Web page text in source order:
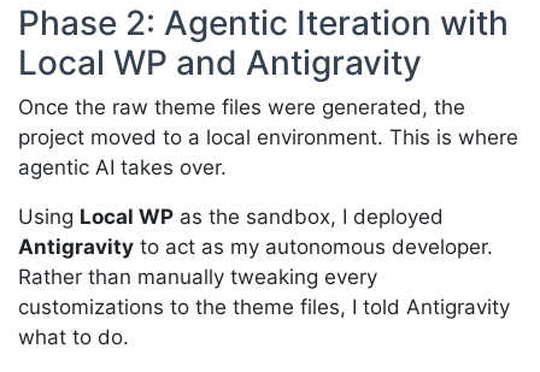
Phase 2: Agentic Iteration with
Local WP and Antigravity
Once the raw theme files were generated, the
project moved to a local environment. This is where
agentic AI takes over.
Using Local WP as the sandbox, I deployed
Antigravity to act as my autonomous developer.
Rather than manually tweaking every
customizations to the theme files, I told Antigravity
what to do.